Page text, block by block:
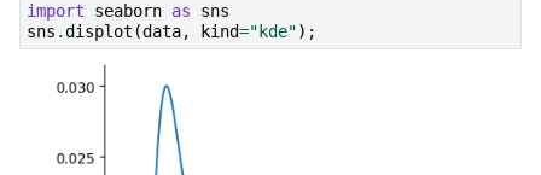
import seaborn as
sns
sns .displot (data, kind="kde");